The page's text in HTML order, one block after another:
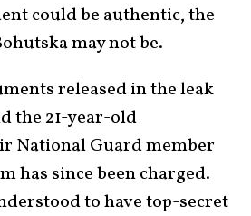
could be authentic, the
may not be.
released in the leak
the 21-year-old
National Guard member
has since been charged.
to have top-secret